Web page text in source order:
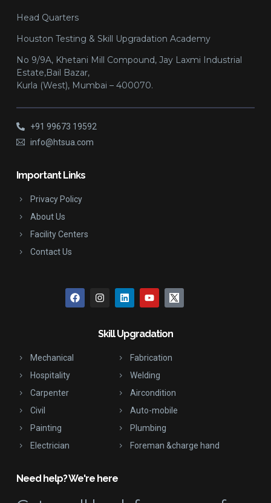
Head Quarters
Houston Testing & Skill Upgradation Academy
No 9/9A, Khetani Mill Compound, Jay Laxmi Industrial
Estate,Bail Bazar,
Kurla (West), Mumbai – 400070.
+91 99673 19592
info@htsua.com
Important Links
Privacy Policy
About Us
Facility Centers
Contact Us
Skill Upgradation
Mechanical
Hospitality
Carpenter
Civil
Painting
Electrician
Fabrication
Welding
Aircondition
Auto-mobile
Plumbing
Foreman &charge hand
Need help? We're here